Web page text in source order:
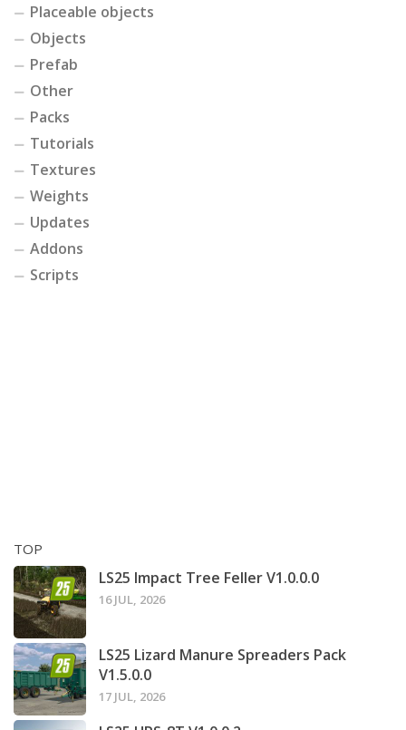
Placeable objects
Objects
Prefab
Other
Packs
Tutorials
Textures
Weights
Updates
Addons
Scripts
TOP
LS25 Impact Tree Feller V1.0.0.0
16 JUL, 2026
LS25 Lizard Manure Spreaders Pack
V1.5.0.0
17 JUL, 2026